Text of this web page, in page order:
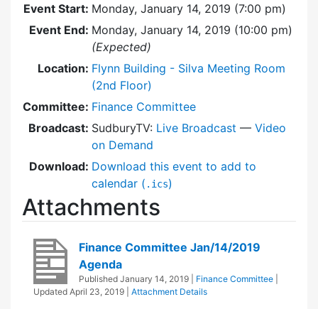
Event Start: Monday, January 14, 2019 (7:00 pm)
Event End: Monday, January 14, 2019 (10:00 pm)
(Expected)
Location: Flynn Building - Silva Meeting Room
(2nd Floor)
Committee: Finance Committee
Broadcast: SudburyTV: Live Broadcast — Video
on Demand
Download: Download this event to add to
calendar ( .ics)
Attachments
Finance Committee Jan/14/2019
Agenda
Published January 14, 2019 Finance Committee
Updated April 23, 2019 Attachment Details